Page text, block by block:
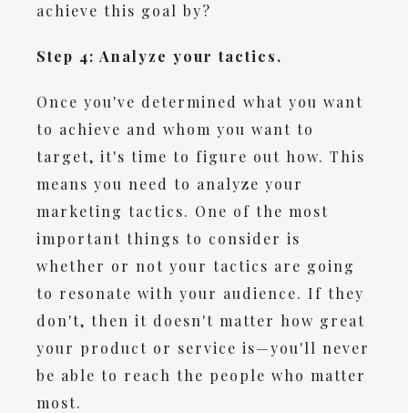
achieve this goal by?
Step 4: Analyze your tactics.
Once you've determined what you want
to achieve and whom you want to
target, it's time to figure out how. This
means you need to analyze your
marketing tactics. One of the most
important things to consider is
whether or not your tactics are going
to resonate with your audience. If they
don't, then it doesn't matter how great
your product or service is—you'll never
be able to reach the people who matter
most.